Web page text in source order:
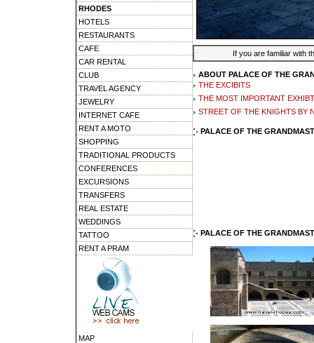
RHODES
HOTELS
RESTAURANTS
CAFE
CAR RENTAL
CLUB
TRAVEL AGENCY
JEWELRY
INTERNET CAFE
RENT A MOTO
SHOPPING
TRADITIONAL PRODUCTS
CONFERENCES
EXCURSIONS
TRANSFERS
REAL ESTATE
WEDDINGS
TATTOO
RENT A PRAM
MAP
If you are familiar with
ABOUT PALACE OF THE
THE EXCIBITS
THE MOST IMPORTANT
STREET OF THE KNIGHTS BY
PALACE OF THE
PALACE OF THE